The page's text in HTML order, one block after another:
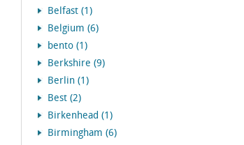
Belfast (1)
Belgium (6)
bento (1)
Berkshire (9)
Berlin (1)
Best (2)
Birkenhead (1)
Birmingham (6)